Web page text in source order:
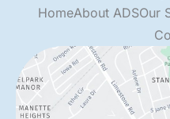
HomeAbout ADSOur